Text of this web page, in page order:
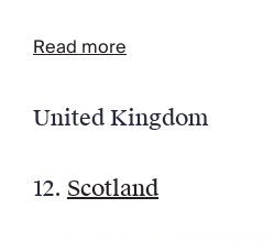
Read more
United Kingdom
12. Scotland